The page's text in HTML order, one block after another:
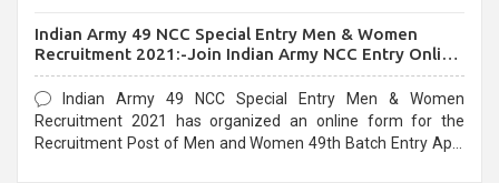
Indian Army 49 NCC Special Entry Men & Women
Recruitment 2021:-Join Indian Army NCC Entry Online
Form
Indian Army 49 NCC Special Entry Men & Women
Recruitment 2021 has organized an online form for the
Recruitment Post of Men and Women 49th Batch Entry April